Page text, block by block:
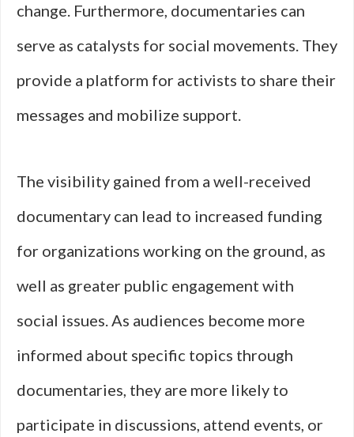
change. Furthermore, documentaries can
serve as catalysts for social movements. They
provide a platform for activists to share their
messages and mobilize support.
The visibility gained from a well-received
documentary can lead to increased funding
for organizations working on the ground, as
well as greater public engagement with
social issues. As audiences become more
informed about specific topics through
documentaries, they are more likely to
participate in discussions, attend events, or